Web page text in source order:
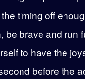
timing off
brave and run
to have the
before the